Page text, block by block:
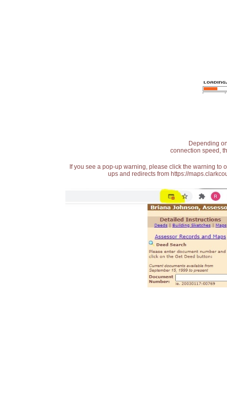
Depending
connection speed,
If you see a pop-up warning, please click the warning
ups and redirects from https://